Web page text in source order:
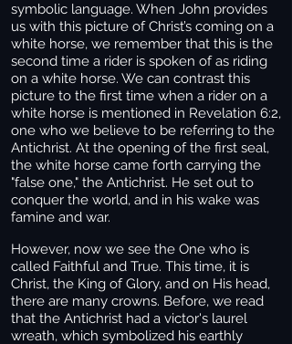
symbolic language. When John provides
us with this picture of Christ’s coming on a
white horse, we remember that this is the
second time a rider is spoken of as riding
on a white horse. We can contrast this
picture to the first time when a rider on a
white horse is mentioned in Revelation 6:2,
one who we believe to be referring to the
Antichrist. At the opening of the first seal,
the white horse came forth carrying the
"false one," the Antichrist. He set out to
conquer the world, and in his wake was
famine and war.
However, now we see the One who is
called Faithful and True. This time, it is
Christ, the King of Glory, and on His head,
there are many crowns. Before, we read
that the Antichrist had a victor's laurel
wreath, which symbolized his earthly